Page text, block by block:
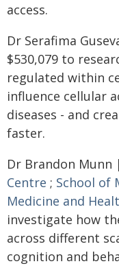
access.
Dr Serafima
$530,079 to
regulated within
influence cellular
diseases - and
faster.
Dr Brandon Munn
Centre ; School of
Medicine and
investigate how
across different
cognition and